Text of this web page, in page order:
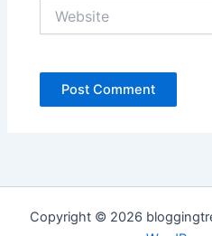
Copyright © 2026